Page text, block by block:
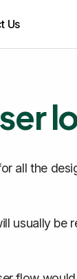
Us
all the
usually